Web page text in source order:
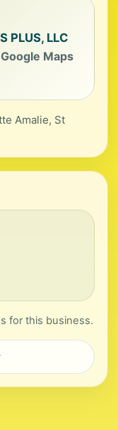
PLUS, LLC
Maps
Amalie, St
for this business.